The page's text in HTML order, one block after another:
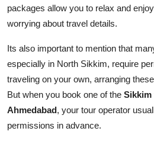
packages allow you to relax and
worrying about travel details.
Its also important to mention that
especially in North Sikkim, require
traveling on your own, arranging
But when you book one of the Sikkim
Ahmedabad, your tour operator
permissions in advance.